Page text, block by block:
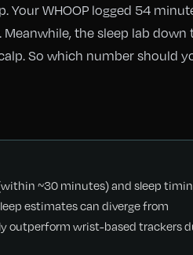
WHOOP logged 54
the sleep lab down
So which number should
~30 minutes) and sleep
estimates can diverge from
outperform wrist-based trackers